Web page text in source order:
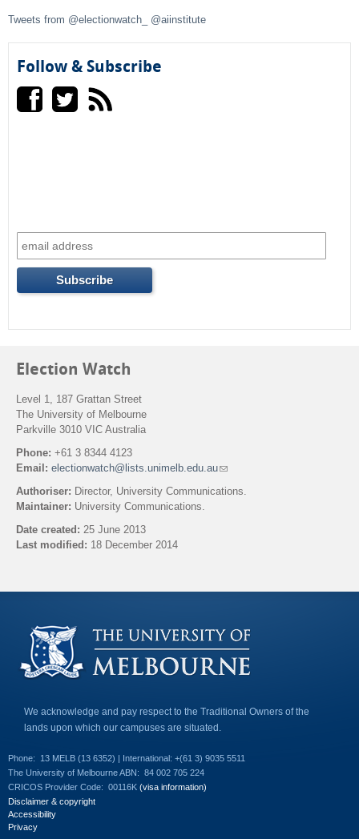
f
o
m
Tweets from @electionwatch_ @aiinstitute
Follow & Subscribe
Election Watch
Level 1, 187 Grattan Street
The University of Melbourne
Parkville 3010 VIC Australia
Phone: +61 3 8344 4123
Email: electionwatch@lists.unimelb.edu.au(
i
d
-
m
a
)
Authoriser: Director, University Communications.
Maintainer: University Communications.
Date created: 25 June 2013
Last modified: 18 December 2014
We acknowledge and pay respect to the Traditional Owners of the
lands upon which our campuses are situated.
Phone:
13 MELB (13 6352) | International: +(61 3) 9035 5511
The University of Melbourne ABN: 84 002 705 224
CRICOS Provider Code: 00116K (visa information)
Disclaimer & copyright
Accessibility
Privacy